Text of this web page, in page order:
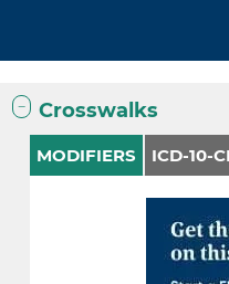
Crosswalks
MODIFIERS ICD-10-